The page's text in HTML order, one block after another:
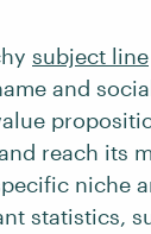
subject line
and
reach its
niche
statistics,